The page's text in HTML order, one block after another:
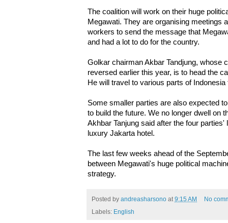
The coalition will work on their huge
Megawati. They are organising meetings
workers to send the message that
and had a lot to do for the country.
Golkar chairman Akbar Tandjung, whose
reversed earlier this year, is to head the
He will travel to various parts of
Some smaller parties are also expected
to build the future. We no longer dwell on
Akhbar Tanjung said after the four
luxury Jakarta hotel.
The last few weeks ahead of the
between Megawati's huge political
strategy.
Posted by andreasharsono at 9:15 AM
No
Labels: English